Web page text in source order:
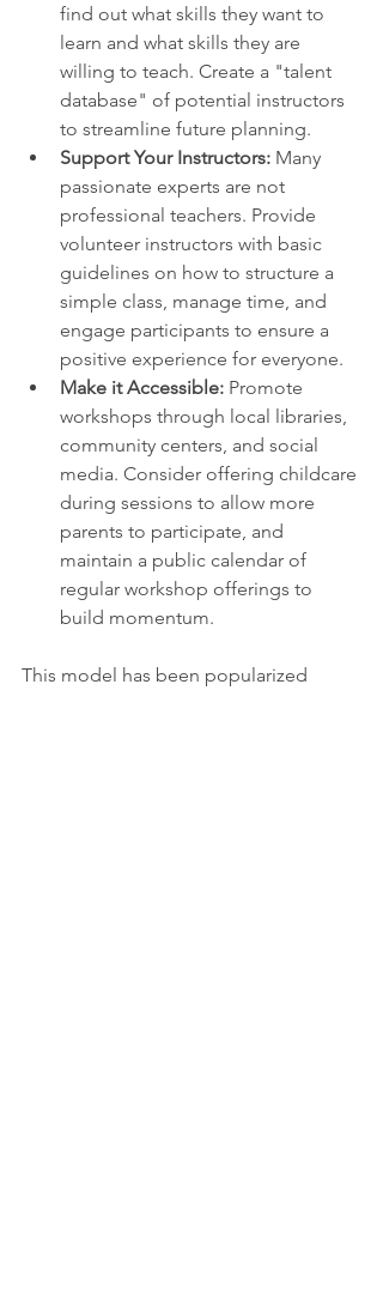
find out what skills they want to
learn and what skills they are
willing to teach. Create a "talent
database" of potential instructors
to streamline future planning.
Support Your Instructors: Many
passionate experts are not
professional teachers. Provide
volunteer instructors with basic
guidelines on how to structure a
simple class, manage time, and
engage participants to ensure a
positive experience for everyone.
Make it Accessible: Promote
workshops through local libraries,
community centers, and social
media. Consider offering childcare
during sessions to allow more
parents to participate, and
maintain a public calendar of
regular workshop offerings to
build momentum.
This model has been popularized